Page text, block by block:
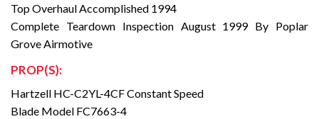
Top Overhaul Accomplished 1994
Complete Teardown Inspection August 1999 By Poplar
Grove Airmotive
PROP(S):
Hartzell HC-C2YL-4CF Constant Speed
Blade Model FC7663-4